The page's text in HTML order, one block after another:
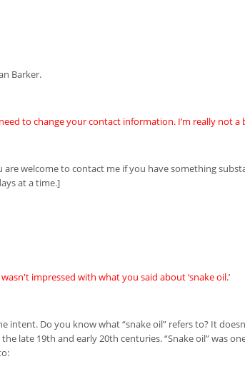
Barker.
to change your contact information. I’m really not a
are welcome to contact me if you have something
at a time.]
impressed with what you said about ‘snake oil.’
intent. Do you know what “snake oil” refers to? It
late 19th and early 20th centuries. “Snake oil” was